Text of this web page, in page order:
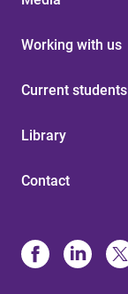
Working with us
Current students
Library
Contact